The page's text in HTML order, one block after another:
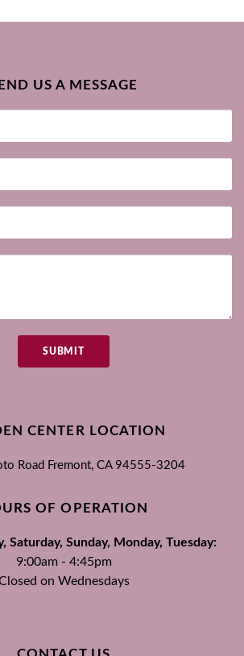
US A MESSAGE
SUBMIT
CENTER LOCATION
Road Fremont, CA 94555-3204
OF OPERATION
Saturday, Sunday, Monday, Tuesday:
9:00am - 4:45pm
on Wednesdays